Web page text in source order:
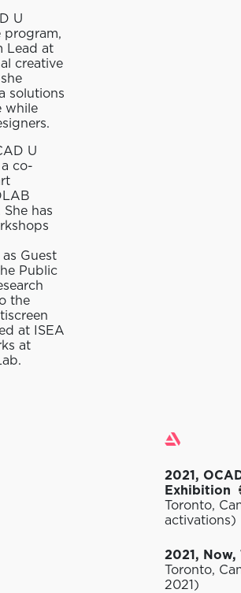
U
program,
Lead at
creative
solutions
while
U
co-
has
Guest
Public
the
at ISEA
at
Exhibitions
2021,
Exhibition
Toronto,
activations)
2021,
Toronto,
2021)